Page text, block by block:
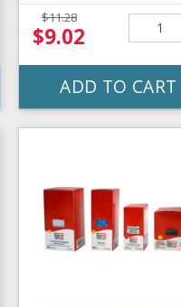
$11.28
$9.02
ADD TO CART